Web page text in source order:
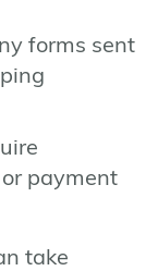
forms sent
payment
take